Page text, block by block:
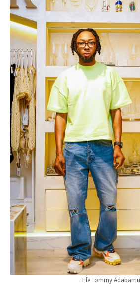
Efe Tommy Adabamu